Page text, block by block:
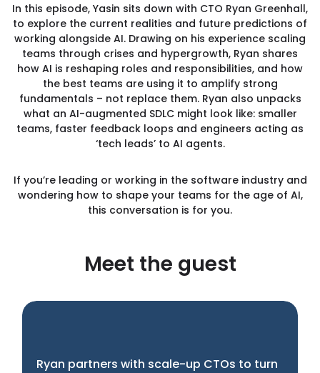
In this episode, Yasin sits down with CTO Ryan Greenhall,
to explore the current realities and future predictions of
working alongside AI. Drawing on his experience scaling
teams through crises and hypergrowth, Ryan shares
how AI is reshaping roles and responsibilities, and how
the best teams are using it to amplify strong
fundamentals – not replace them. Ryan also unpacks
what an AI-augmented SDLC might look like: smaller
teams, faster feedback loops and engineers acting as
‘tech leads’ to AI agents.
If you’re leading or working in the software industry and
wondering how to shape your teams for the age of AI,
this conversation is for you.
Meet the guest
Ryan partners with scale-up CTOs to turn